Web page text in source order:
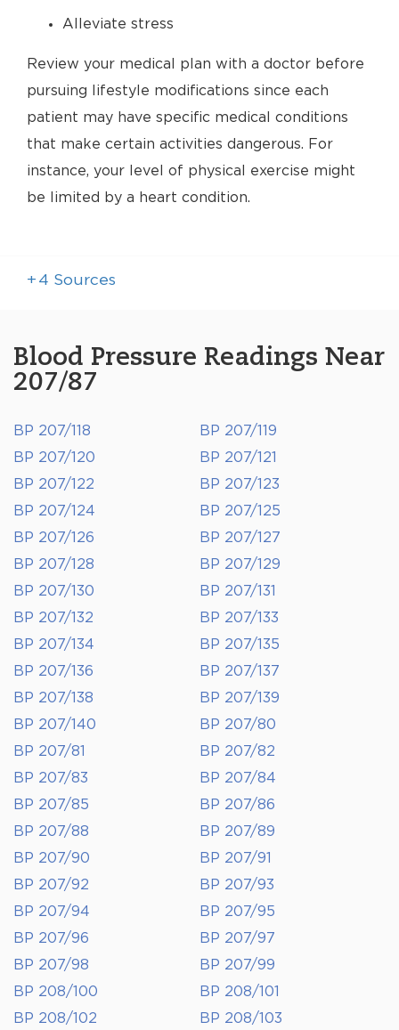
Alleviate stress
Review your medical plan with a doctor before
pursuing lifestyle modifications since each
patient may have specific medical conditions
that make certain activities dangerous. For
instance, your level of physical exercise might
be limited by a heart condition.
+ 4 Sources
Blood Pressure Readings Near
207/87
BP 207/118
BP 207/119
BP 207/120
BP 207/121
BP 207/122
BP 207/123
BP 207/124
BP 207/125
BP 207/126
BP 207/127
BP 207/128
BP 207/129
BP 207/130
BP 207/131
BP 207/132
BP 207/133
BP 207/134
BP 207/135
BP 207/136
BP 207/137
BP 207/138
BP 207/139
BP 207/140
BP 207/80
BP 207/81
BP 207/82
BP 207/83
BP 207/84
BP 207/85
BP 207/86
BP 207/88
BP 207/89
BP 207/90
BP 207/91
BP 207/92
BP 207/93
BP 207/94
BP 207/95
BP 207/96
BP 207/97
BP 207/98
BP 207/99
BP 208/100
BP 208/101
BP 208/102
BP 208/103